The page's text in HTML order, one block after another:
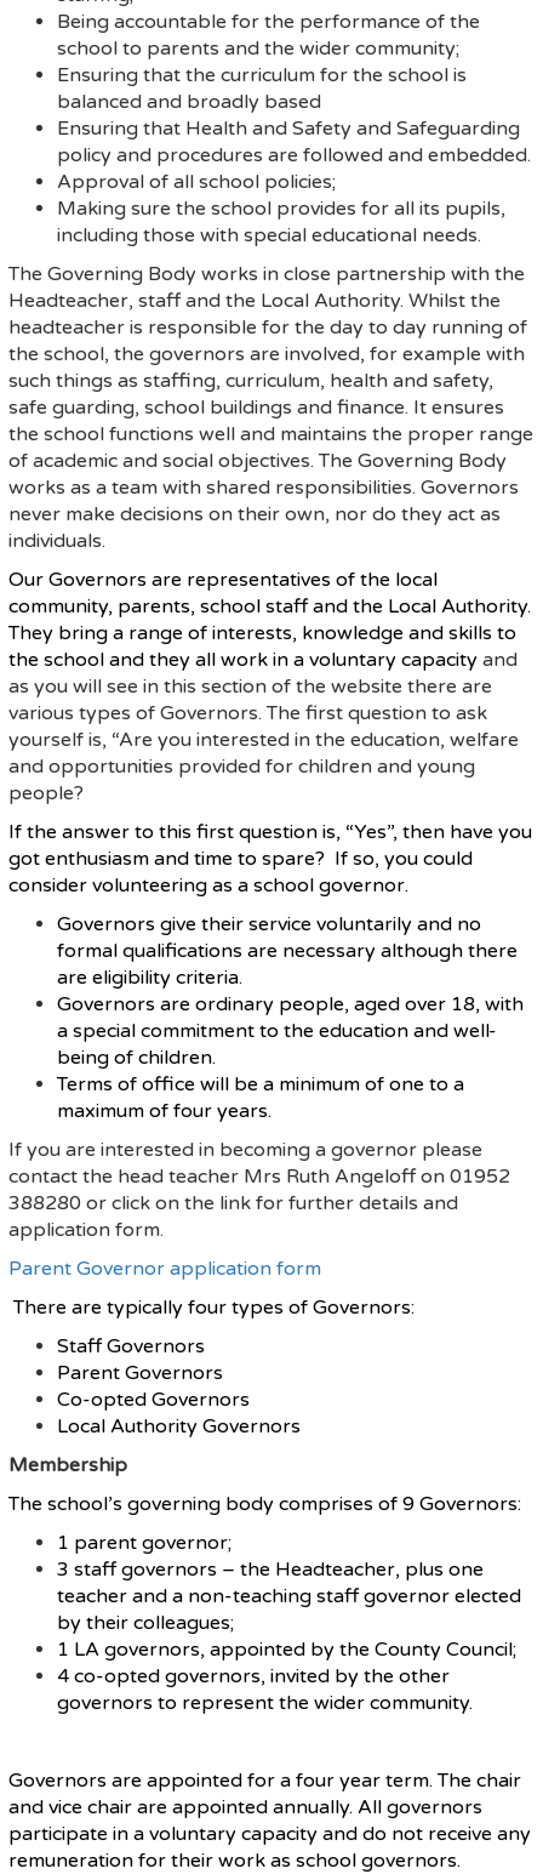
Being accountable for the performance of the
school to parents and the wider community;
Ensuring that the curriculum for the school is
balanced and broadly based
Ensuring that Health and Safety and Safeguarding
policy and procedures are followed and embedded.
Approval of all school policies;
Making sure the school provides for all its pupils,
including those with special educational needs.
The Governing Body works in close partnership with the
Headteacher, staff and the Local Authority. Whilst the
headteacher is responsible for the day to day running of
the school, the governors are involved, for example with
such things as staffing, curriculum, health and safety,
safe guarding, school buildings and finance. It ensures
the school functions well and maintains the proper range
of academic and social objectives. The Governing Body
works as a team with shared responsibilities. Governors
never make decisions on their own, nor do they act as
individuals.
Our Governors are representatives of the local
community, parents, school staff and the Local Authority.
They bring a range of interests, knowledge and skills to
the school and they all work in a voluntary capacity and
as you will see in this section of the website there are
various types of Governors. The first question to ask
yourself is, “Are you interested in the education, welfare
and opportunities provided for children and young
people?
If the answer to this first question is, “Yes”, then have you
got enthusiasm and time to spare? If so, you could
consider volunteering as a school governor.
Governors give their service voluntarily and no
formal qualifications are necessary although there
are eligibility criteria.
Governors are ordinary people, aged over 18, with
a special commitment to the education and well-
being of children.
Terms of office will be a minimum of one to a
maximum of four years.
If you are interested in becoming a governor please
contact the head teacher Mrs Ruth Angeloff on 01952
388280 or click on the link for further details and
application form.
Parent Governor application form
There are typically four types of Governors:
Staff Governors
Parent Governors
Co-opted Governors
Local Authority Governors
Membership
The school’s governing body comprises of 9 Governors:
1 parent governor;
3 staff governors – the Headteacher, plus one
teacher and a non-teaching staff governor elected
by their colleagues;
1 LA governors, appointed by the County Council;
4 co-opted governors, invited by the other
governors to represent the wider community.
Governors are appointed for a four year term. The chair
and vice chair are appointed annually. All governors
participate in a voluntary capacity and do not receive any
remuneration for their work as school governors.